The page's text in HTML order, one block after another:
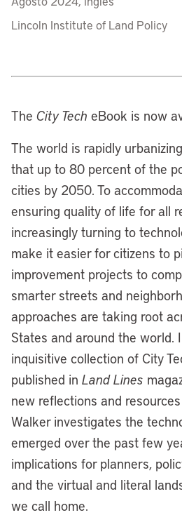
Lincoln Institute of Land Policy
The City Tech eBook is now
The world is rapidly
that up to 80 percent of the
cities by 2050. To
ensuring quality of life for all
increasingly turning to
make it easier for citizens to
improvement projects to
smarter streets and
approaches are taking root
States and around the world.
inquisitive collection of City
published in Land Lines
new reflections and
Walker investigates the
emerged over the past few
implications for planners,
and the virtual and literal
we call home.